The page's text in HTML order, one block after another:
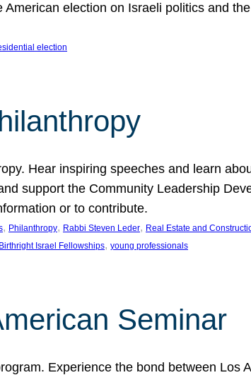
election on Israeli politics and
election
Hear inspiring speeches and learn
support the Community Leadership
or to contribute.
, Philanthropy, Rabbi Steven Leder, Real Estate and
Israel Fellowships, young professionals
Seminar
Experience the bond between Los